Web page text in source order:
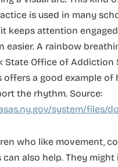
is used in many
keeps attention
easier. A rainbow
State Office of Addiction
offers a good example of
the rhythm. Source:
system/files/
who like movement,
also help. They might